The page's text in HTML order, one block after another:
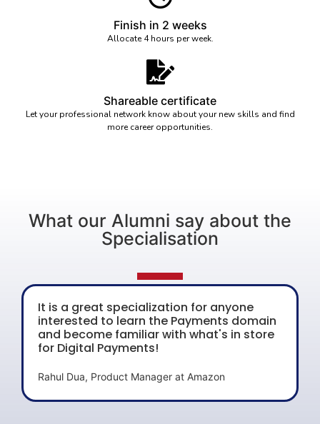
Finish in 2 weeks
Allocate 4 hours per week.
Shareable certificate
Let your professional network know about your new skills and find
more career opportunities.
What our Alumni say about the
Specialisation
It is a great specialization for anyone
interested to learn the Payments domain
and become familiar with what's in store
for Digital Payments!
Rahul Dua, Product Manager at Amazon